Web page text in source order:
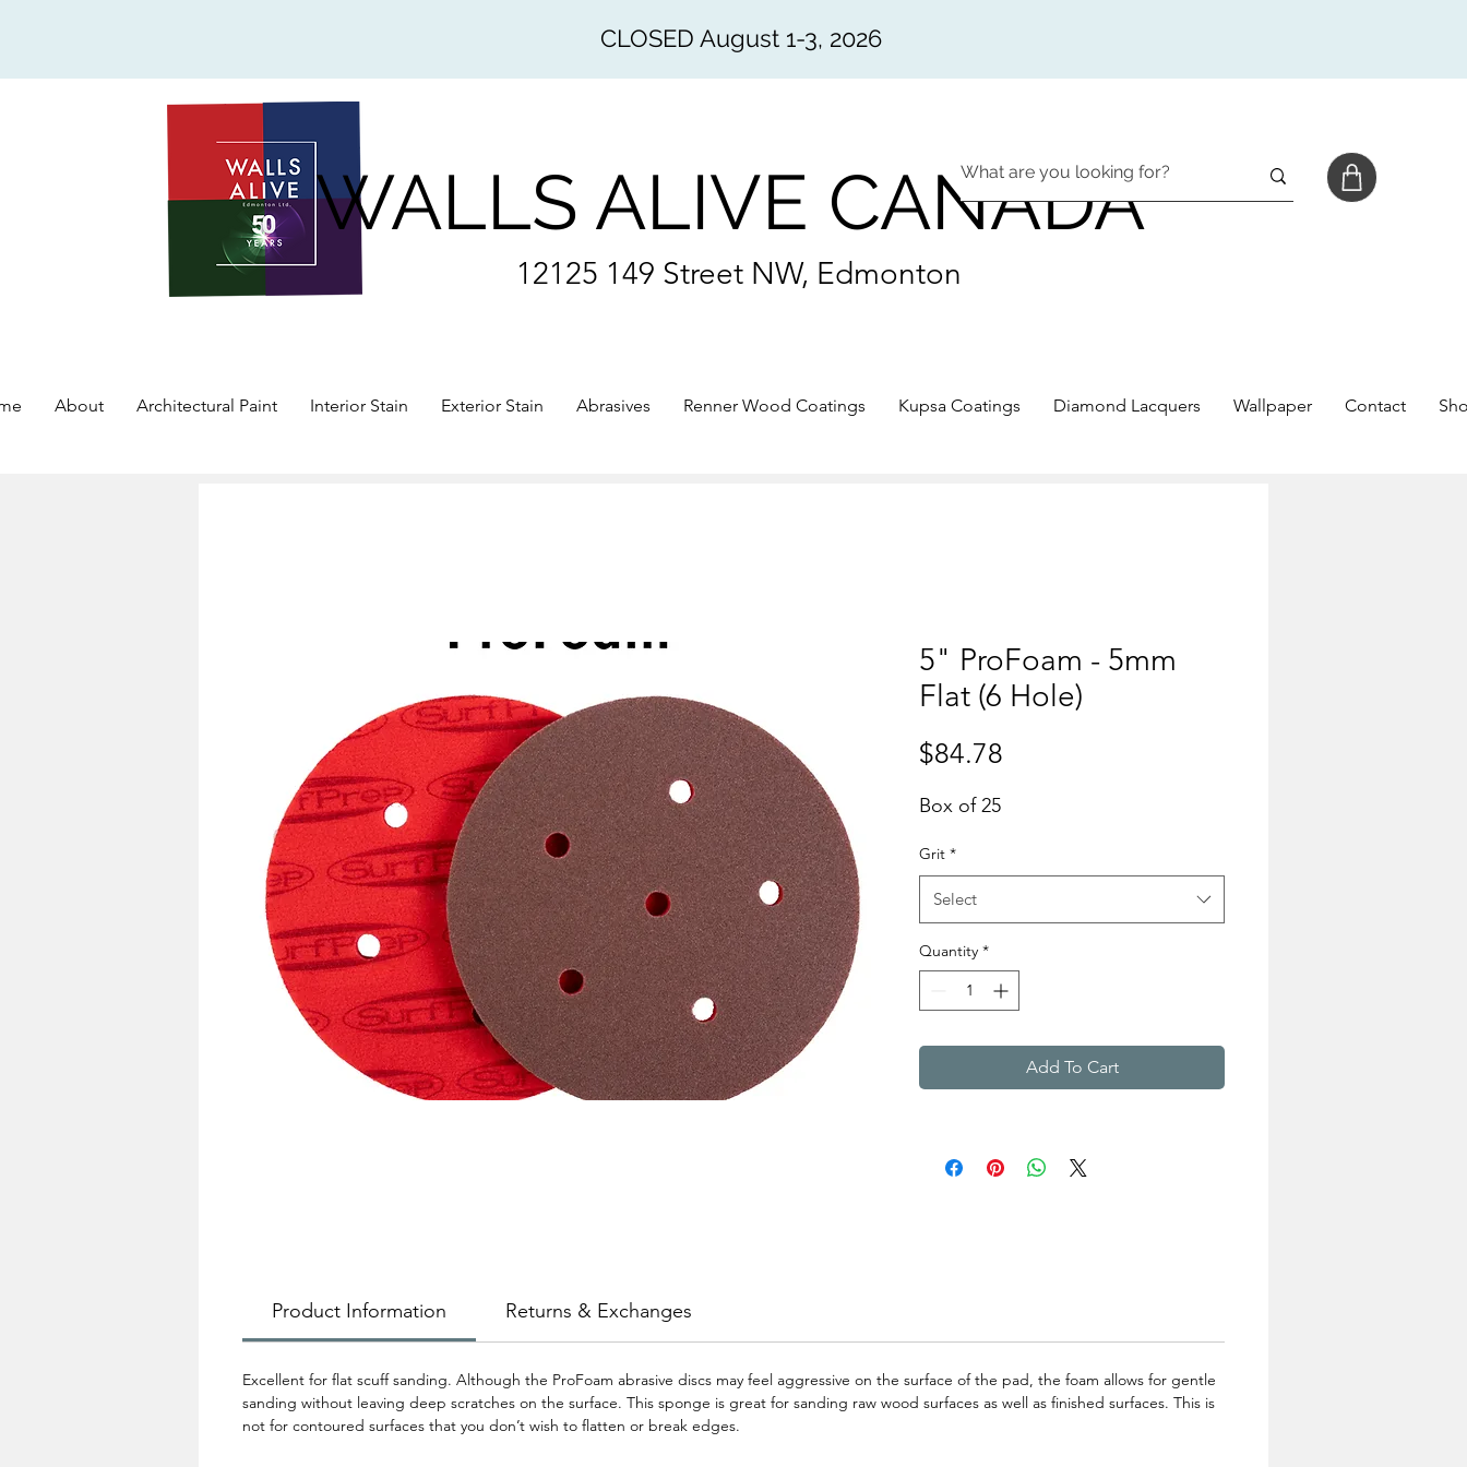
CLOSED August 1-3, 2026
WALLS ALIVE CANADA
12125 149 Street NW, Edmonton
About Architectural Paint Interior Stain Exterior Stain Abrasives Renner Wood Coatings Kupsa Coatings Diamond Lacquers Wallpaper Contact
5" ProFoam - 5mm
Flat (6 Hole)
$84.78
Box of 25
Grit *
Select
Quantity *
Add To Cart
Product Information Returns & Exchanges
Excellent for flat scuff sanding. Although the ProFoam abrasive discs may feel aggressive on the surface of the pad, the foam allows for gentle
sanding without leaving deep scratches on the surface. This sponge is great for sanding raw wood surfaces as well as finished surfaces. This is
not for contoured surfaces that you don’t wish to flatten or break edges.